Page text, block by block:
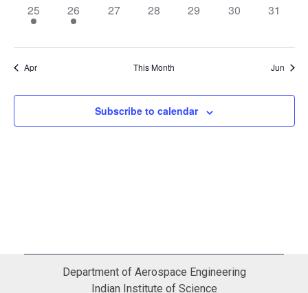
2
events,
25
1
event,
26
0
27
0
28
0
29
0
30
0
31
Apr This Month Jun
Subscribe to calendar
Department of Aerospace Engineering
Indian Institute of Science